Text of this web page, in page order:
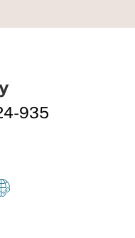
935